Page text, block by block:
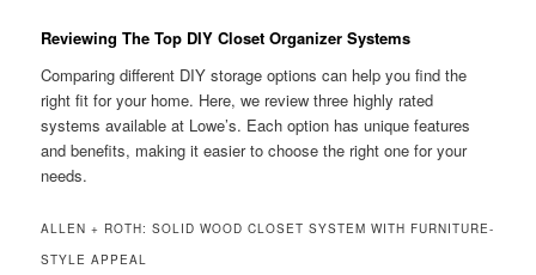
Reviewing The Top DIY Closet Organizer Systems
Comparing different DIY storage options can help you find the
right fit for your home. Here, we review three highly rated
systems available at Lowe’s. Each option has unique features
and benefits, making it easier to choose the right one for your
needs.
ALLEN + ROTH: SOLID WOOD CLOSET SYSTEM WITH FURNITURE-
STYLE APPEAL